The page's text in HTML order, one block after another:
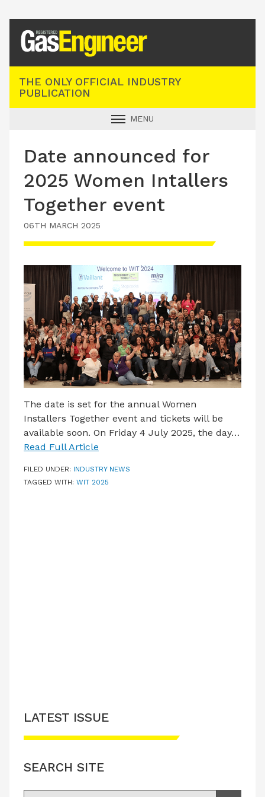
THE ONLY OFFICIAL INDUSTRY
PUBLICATION
MENU
INDUSTRY NEWS
TECHNICAL
PRODUCTS
TRAINING
JOBS
LATEST ISSUE
CONTACT US
Date announced for
2025 Women Intallers
Together event
06TH MARCH 2025
The date is set for the annual Women
Installers Together event and tickets will be
available soon. On Friday 4 July 2025, the day…
Read Full Article
FILED UNDER: INDUSTRY NEWS
TAGGED WITH: WIT 2025
LATEST ISSUE
SEARCH SITE